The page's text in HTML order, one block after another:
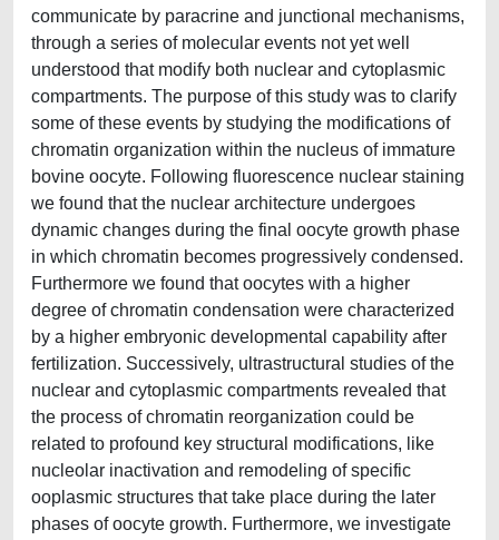
communicate by paracrine and junctional mechanisms,
through a series of molecular events not yet well
understood that modify both nuclear and cytoplasmic
compartments. The purpose of this study was to clarify
some of these events by studying the modifications of
chromatin organization within the nucleus of immature
bovine oocyte. Following fluorescence nuclear staining
we found that the nuclear architecture undergoes
dynamic changes during the final oocyte growth phase
in which chromatin becomes progressively condensed.
Furthermore we found that oocytes with a higher
degree of chromatin condensation were characterized
by a higher embryonic developmental capability after
fertilization. Successively, ultrastructural studies of the
nuclear and cytoplasmic compartments revealed that
the process of chromatin reorganization could be
related to profound key structural modifications, like
nucleolar inactivation and remodeling of specific
ooplasmic structures that take place during the later
phases of oocyte growth. Furthermore, we investigate